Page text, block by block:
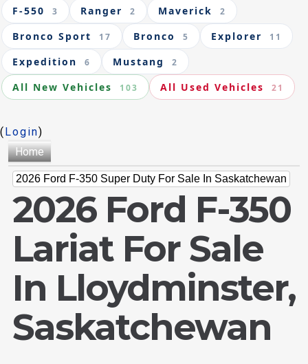
F-550 3 Ranger 2 Maverick 2
Bronco Sport 17 Bronco 5 Explorer 11
Expedition 6 Mustang 2
All New Vehicles 103 All Used Vehicles 21
(Login)
Home
2026 Ford F-350 Super Duty For Sale In Saskatchewan
2026 Ford F-350
Lariat For Sale
In Lloydminster,
Saskatchewan